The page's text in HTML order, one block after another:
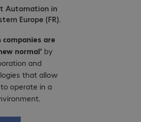
Automation in
Europe (FR).
companies are
normal' by
and
that allow
operate in a